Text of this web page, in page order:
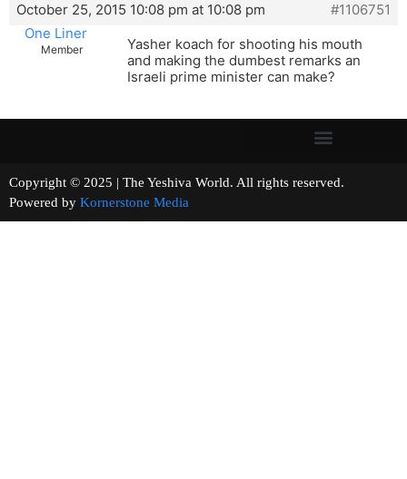
October 25, 2015 10:08 pm at 10:08 pm
#1106751
One Liner
Member
Yasher koach for shooting his mouth
and making the dumbest remarks an
Israeli prime minister can make?
Copyright © 2025 | The Yeshiva World. All rights reserved.
Powered by Kornerstone Media